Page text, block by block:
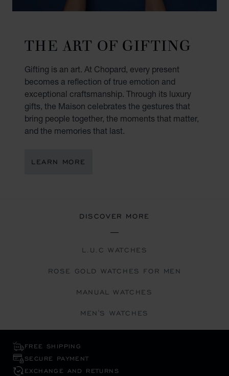
THE ART OF GIFTING
Gifting is an art. At Chopard, every present
becomes a reflection of true emotion and
exceptional craftsmanship. Through its luxury
gifts, the Maison celebrates the gestures that
bring people together, the moments that matter,
and the memories that last.
LEARN MORE
DISCOVER MORE
L.U.C WATCHES
ROSE GOLD WATCHES FOR MEN
MANUAL WATCHES
MEN'S WATCHES
FREE SHIPPING
SECURE PAYMENT
EXCHANGE AND RETURNS